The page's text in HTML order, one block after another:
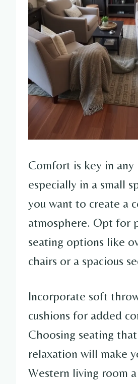
Comfort is key in any
especially in a small
you want to create a
atmosphere. Opt for
seating options like
chairs or a spacious
Incorporate soft
cushions for added
Choosing seating
relaxation will make
Western living room